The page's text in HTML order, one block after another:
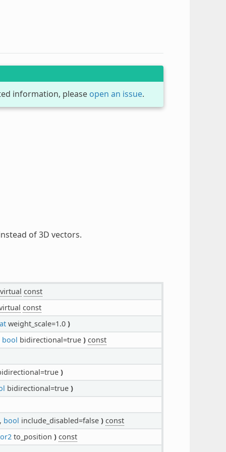
information, please open an issue.
of 3D vectors.
virtual const
const
weight_scale=1.0 )
bool bidirectional=true ) const
)
bidirectional=true )
bool include_disabled=false ) const
to_position ) const